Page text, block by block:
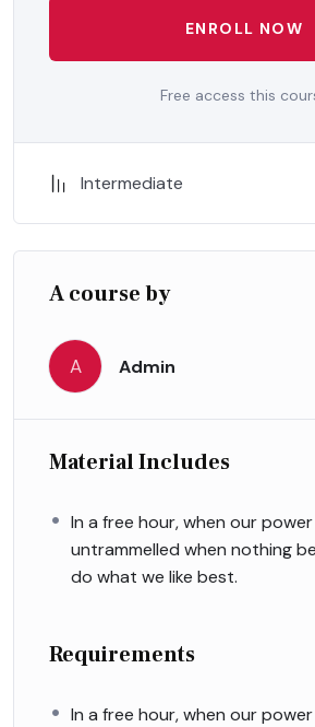
ENROLL NOW
Free access this
Intermediate
A course by
A Admin
Material Includes
In a free hour, when our
untrammelled when nothing
do what we like best.
Requirements
In a free hour, when our